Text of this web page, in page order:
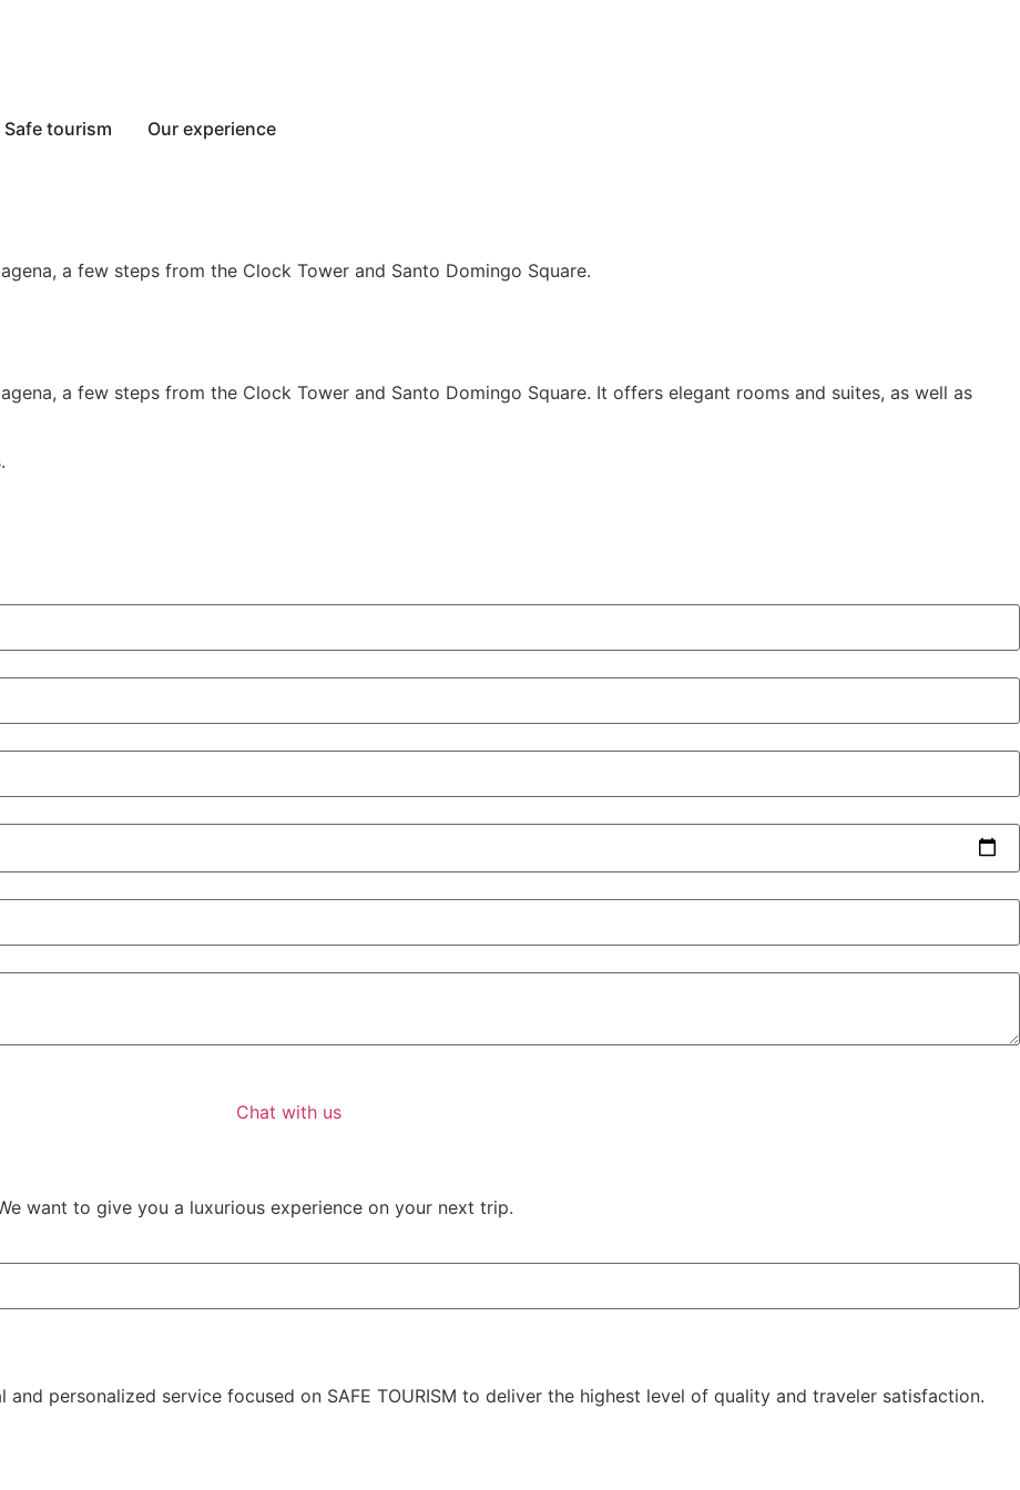
Safe tourism
Our experience
a few steps from the Clock Tower and Santo Domingo Square.
a few steps from the Clock Tower and Santo Domingo Square. It offers elegant rooms and suites, as well as
Chat with us
want to give you a luxurious experience on your next trip.
personalized service focused on SAFE TOURISM to deliver the highest level of quality and traveler satisfaction.